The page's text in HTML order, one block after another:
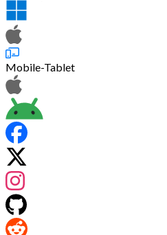
Mobile-Tablet